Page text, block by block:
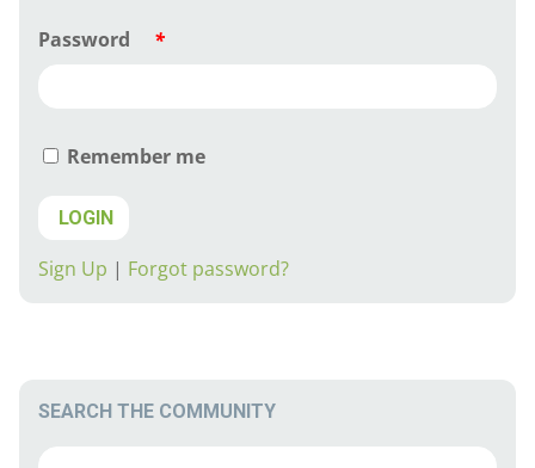
Password *
Remember me
LOGIN
Sign Up | Forgot password?
SEARCH THE COMMUNITY